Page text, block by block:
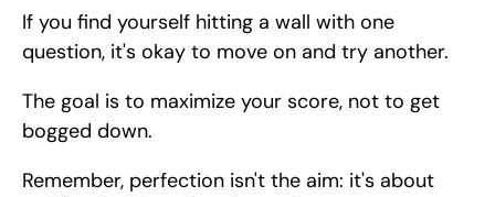
If you find yourself hitting a wall with one
question, it's okay to move on and try another.
The goal is to maximize your score, not to get
bogged down.
Remember, perfection isn't the aim: it's about